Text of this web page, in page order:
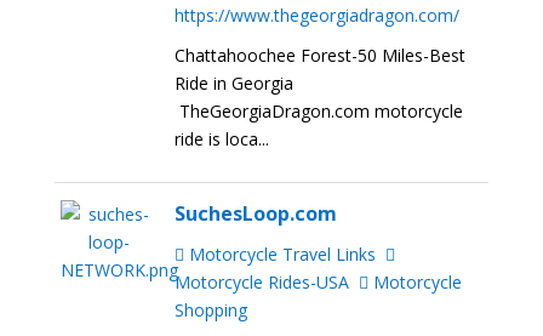
https://www.thegeorgiadragon.com/
Chattahoochee Forest-50 Miles-Best
Ride in Georgia
TheGeorgiaDragon.com motorcycle
ride is loca...
SuchesLoop.com
Motorcycle Travel Links
Motorcycle Rides-USA
Motorcycle
Shopping